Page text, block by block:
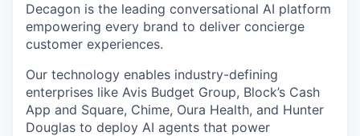
Decagon is the leading conversational AI platform
empowering every brand to deliver concierge
customer experiences.
Our technology enables industry-defining
enterprises like Avis Budget Group, Block’s Cash
App and Square, Chime, Oura Health, and Hunter
Douglas to deploy AI agents that power